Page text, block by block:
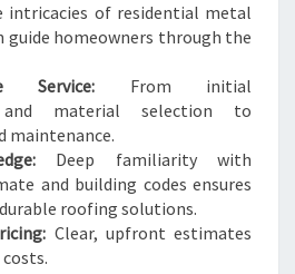
intricacies of residential metal
guide homeowners through the
Service: From initial
and material selection to
maintenance.
Deep familiarity with
and building codes ensures
roofing solutions.
Clear, upfront estimates